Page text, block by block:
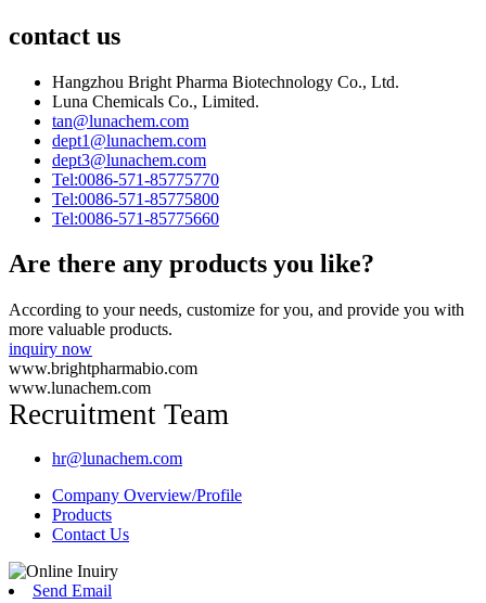
contact us
Hangzhou Bright Pharma Biotechnology Co., Ltd.
Luna Chemicals Co., Limited.
tan@lunachem.com
dept1@lunachem.com
dept3@lunachem.com
Tel:0086-571-85775770
Tel:0086-571-85775800
Tel:0086-571-85775660
Are there any products you like?
According to your needs, customize for you, and provide you with
more valuable products.
inquiry now
www.brightpharmabio.com
www.lunachem.com
Recruitment Team
hr@lunachem.com
Company Overview/Profile
Products
Contact Us
Send Email